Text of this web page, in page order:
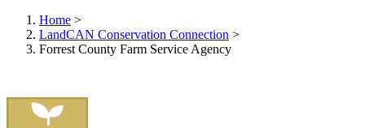
Home >
LandCAN Conservation Connection >
Forrest County Farm Service Agency